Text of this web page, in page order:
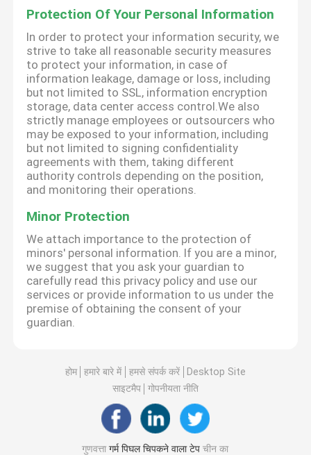
Protection Of Your Personal Information
In order to protect your information security, we
strive to take all reasonable security measures
to protect your information, in case of
information leakage, damage or loss, including
but not limited to SSL, information encryption
storage, data center access control.We also
strictly manage employees or outsourcers who
may be exposed to your information, including
but not limited to signing confidentiality
agreements with them, taking different
authority controls depending on the position,
and monitoring their operations.
Minor Protection
We attach importance to the protection of
minors' personal information. If you are a minor,
we suggest that you ask your guardian to
carefully read this privacy policy and use our
services or provide information to us under the
premise of obtaining the consent of your
guardian.
होम हमारे बारे में हमसे संपर्क करें
Desktop Site
साइटमैप
गोपनीयता नीति
गुणवत्तागर्म पिघल चिपकने वाला टेप चीन का